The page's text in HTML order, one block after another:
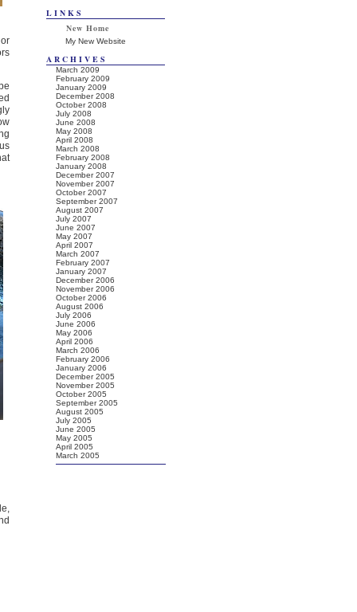
LINKS
New Home
My New Website
ARCHIVES
March 2009
February 2009
January 2009
December 2008
October 2008
July 2008
June 2008
May 2008
April 2008
March 2008
February 2008
January 2008
December 2007
November 2007
October 2007
September 2007
August 2007
July 2007
June 2007
May 2007
April 2007
March 2007
February 2007
January 2007
December 2006
November 2006
October 2006
August 2006
July 2006
June 2006
May 2006
April 2006
March 2006
February 2006
January 2006
December 2005
November 2005
October 2005
September 2005
August 2005
July 2005
June 2005
May 2005
April 2005
March 2005